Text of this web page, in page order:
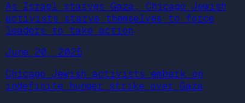
As Israel starves Gaza, Chicago Jewish
activists starve themselves to force
leaders to take action
June 20, 2025
Chicago Jewish activists embark on
indefinite hunger strike over Gaza